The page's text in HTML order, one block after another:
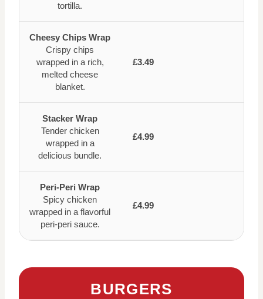
tortilla.
Cheesy Chips Wrap
Crispy chips
wrapped in a rich,
melted cheese
blanket.
£3.49
Stacker Wrap
Tender chicken
wrapped in a
delicious bundle.
£4.99
Peri-Peri Wrap
Spicy chicken
wrapped in a flavorful
peri-peri sauce.
£4.99
BURGERS